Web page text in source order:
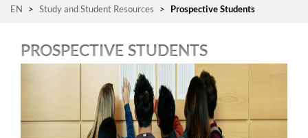
EN > Study and Student Resources > Prospective Students
PROSPECTIVE STUDENTS